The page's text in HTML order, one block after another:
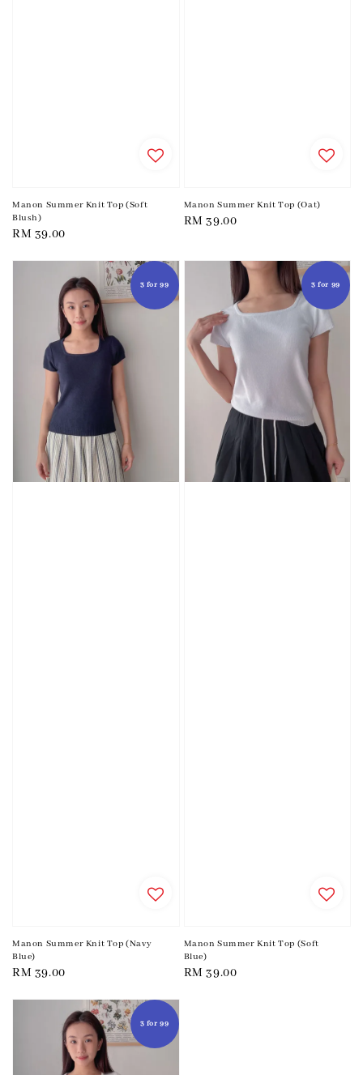
Manon Summer Knit Top (Soft
Blush)
Regular
RM 39.00
Manon Summer Knit Top (Oat)
Regular
RM 39.00
3 for 99
Manon Summer Knit Top (Navy
Blue)
Regular
RM 39.00
3 for 99
Manon Summer Knit Top (Soft
Blue)
Regular
RM 39.00
3 for 99